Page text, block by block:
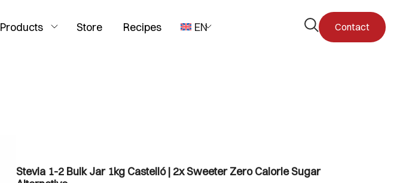
Products Store Recipes EN
Open
the
Contact
Stevia 1-2 Bulk Jar 1kg Castelló | 2x Sweeter Zero Calorie Sugar